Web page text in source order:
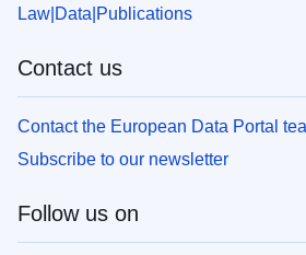
Law Data Publications
Contact us
Contact the European Data Portal
Subscribe to our newsletter
Follow us on